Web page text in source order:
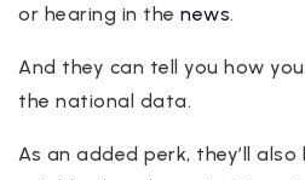
or hearing in the news.
And they can tell you how
the national data.
As an added perk, they’ll